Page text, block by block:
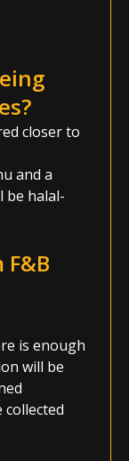
closer to
and a
be halal-
is enough
will be
collected